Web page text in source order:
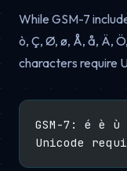
While GSM-7
ò, Ç, Ø, ø, Å, å, Ä,
characters require
GSM-7: é è
Unicode